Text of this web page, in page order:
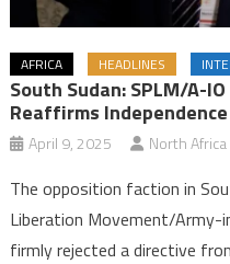
AFRICA HEADLINES
South Sudan: SPLM/A-
Reaffirms Independence
April 9, 2025 North
The opposition faction in
Liberation Movement/Army-
firmly rejected a directive